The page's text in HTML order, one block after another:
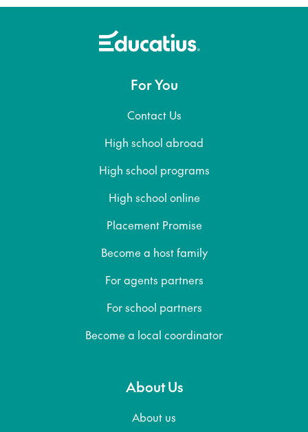
For You
Contact Us
High school abroad
High school programs
High school online
Placement Promise
Become a host family
For agents partners
For school partners
Become a local coordinator
About Us
About us